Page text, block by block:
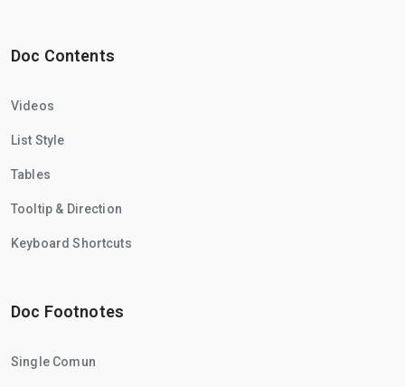
Doc Contents
Videos
List Style
Tables
Tooltip & Direction
Keyboard Shortcuts
Doc Footnotes
Single Comun